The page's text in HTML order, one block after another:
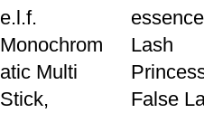
e.l.f.
Monochrom
atic Multi
Stick,
Lash
False